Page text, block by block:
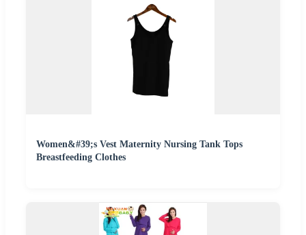
Women&#39;s Vest Maternity Nursing Tank Tops
Breastfeeding Clothes